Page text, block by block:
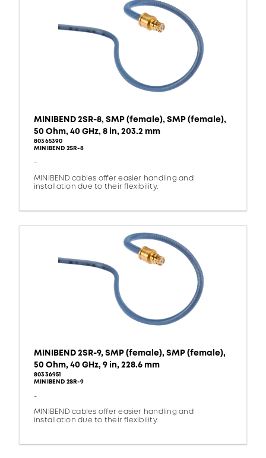
MINIBEND 2SR-8, SMP (female), SMP (female),
50 Ohm, 40 GHz, 8 in, 203.2 mm
80365390
MINIBEND 2SR-8
-
MINIBEND cables offer easier handling and
installation due to their flexibility.
MINIBEND 2SR-9, SMP (female), SMP (female),
50 Ohm, 40 GHz, 9 in, 228.6 mm
80336951
MINIBEND 2SR-9
-
MINIBEND cables offer easier handling and
installation due to their flexibility.